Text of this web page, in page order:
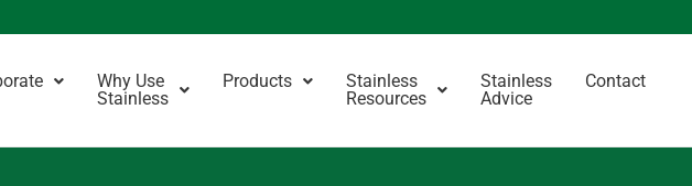
Why Use
Stainless
Products
Stainless
Resources
Stainless
Advice
Contact